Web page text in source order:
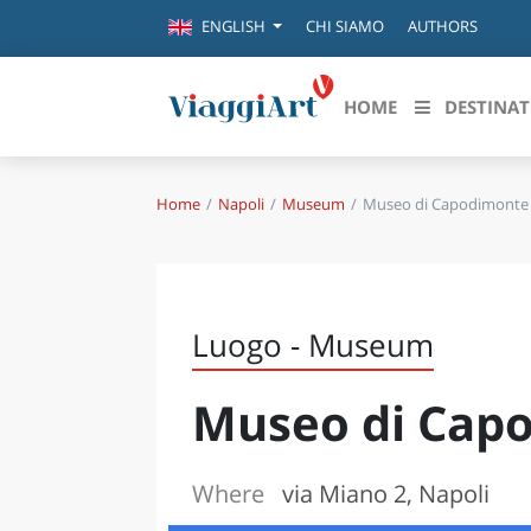
ENGLISH CHI SIAMO AUTHORS
HOME
Destinazioni in evidenza
FIRENZE
NAPOLI
BOLOGNA
LA SILA
IL SALENTO
Home Napoli Museum Museo di Capodimonte
Luogo - Museum
Museo di
Where via Miano 2, Napoli